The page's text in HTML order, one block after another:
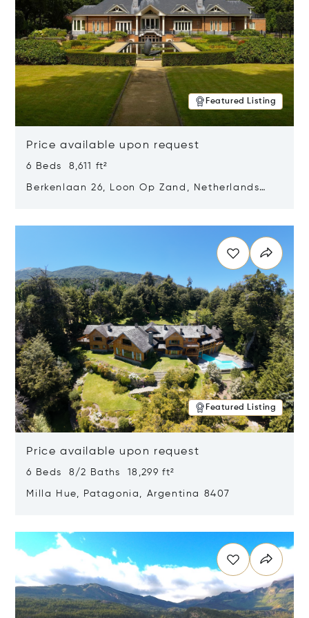
Featured Listing
Price available upon request
6 Beds 8,611 ft²
Berkenlaan 26, Loon Op Zand, Netherlands
Featured Listing
Price available upon request
6 Beds 8/2 Baths 18,299 ft²
Milla Hue, Patagonia, Argentina 8407